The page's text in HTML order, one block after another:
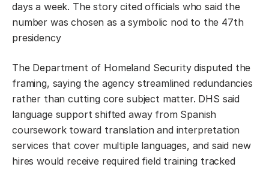
days a week. The story cited officials who said the
number was chosen as a symbolic nod to the 47th
presidency
The Department of Homeland Security disputed the
framing, saying the agency streamlined redundancies
rather than cutting core subject matter. DHS said
language support shifted away from Spanish
coursework toward translation and interpretation
services that cover multiple languages, and said new
hires would receive required field training tracked